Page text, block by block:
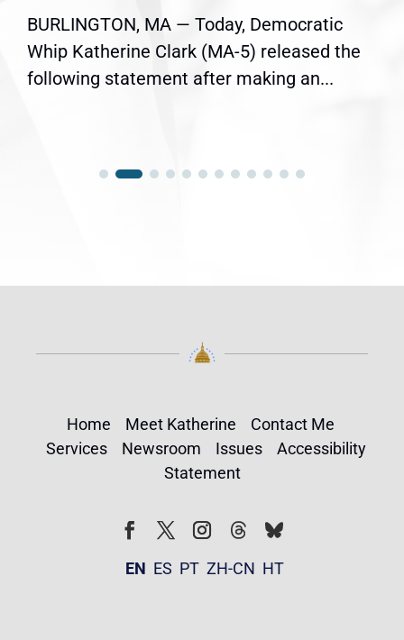
BURLINGTON, MA — Today, Democratic
Whip Katherine Clark (MA-5) released the
following statement after making an...
Home Meet Katherine
Contact Me
Services
Newsroom Issues
Accessibility
Statement
FollowFollow
EN ES PT ZH-CN HT